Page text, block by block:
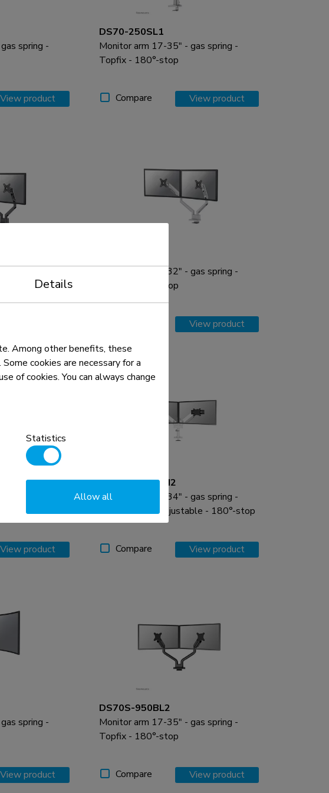
spring -
View product
DS70-250SL1
Monitor arm 17-35" - gas spring -
Topfix - 180°-stop
Compare View product
Monitor arm 17-32" - gas spring -
Topfix - 180°-stop
View product
spring -
- 180°-stop
View product
DS65S-950WH2
Monitor arm 24-34" - gas spring -
Topfix - multi-adjustable - 180°-stop
Compare View product
spring -
View product
DS70S-950BL2
Monitor arm 17-35" - gas spring -
Topfix - 180°-stop
Compare View product
Details
Among other benefits, these
cookies are necessary for a
of cookies. You can always change
Statistics
Allow all